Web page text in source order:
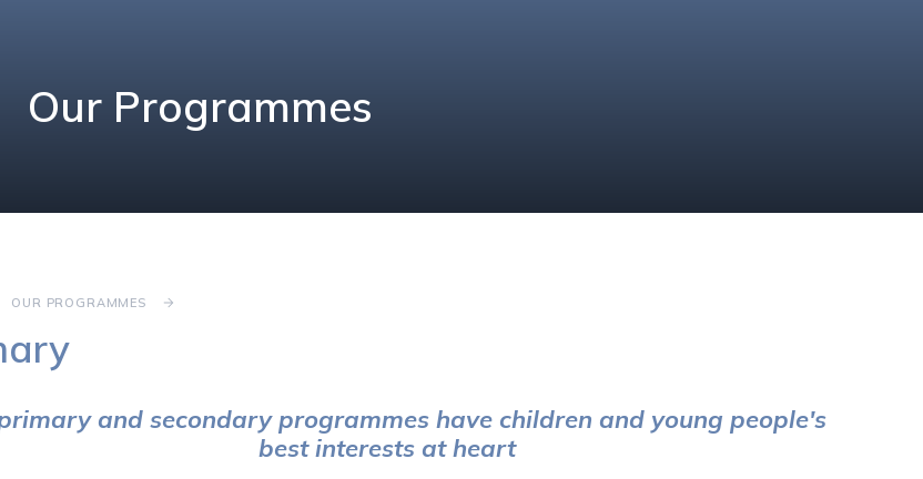
Our Programmes
OUR PROGRAMMES
and secondary programmes have children and young people's
best interests at heart